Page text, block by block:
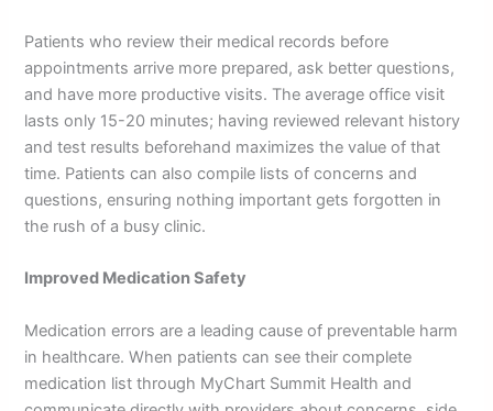
Patients who review their medical records before
appointments arrive more prepared, ask better questions,
and have more productive visits. The average office visit
lasts only 15-20 minutes; having reviewed relevant history
and test results beforehand maximizes the value of that
time. Patients can also compile lists of concerns and
questions, ensuring nothing important gets forgotten in
the rush of a busy clinic.
Improved Medication Safety
Medication errors are a leading cause of preventable harm
in healthcare. When patients can see their complete
medication list through MyChart Summit Health and